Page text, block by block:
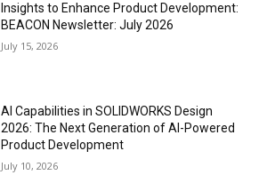
Insights to Enhance Product Development:
BEACON Newsletter: July 2026
July 15, 2026
AI Capabilities in SOLIDWORKS Design
2026: The Next Generation of AI-Powered
Product Development
July 10, 2026